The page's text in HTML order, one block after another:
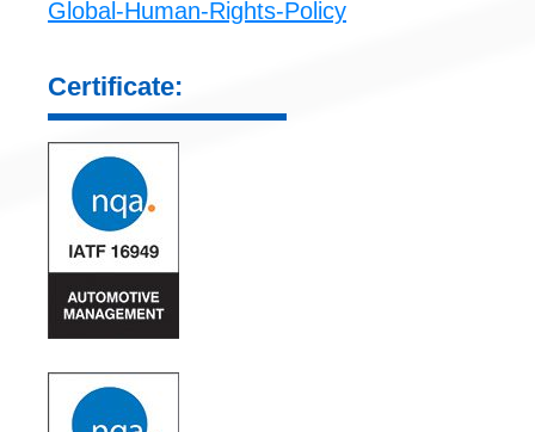
Global-Human-Rights-Policy
Certificate: